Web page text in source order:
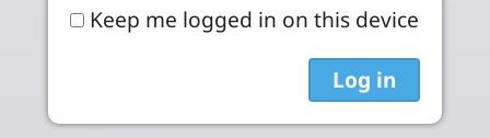
Keep me logged in on this device